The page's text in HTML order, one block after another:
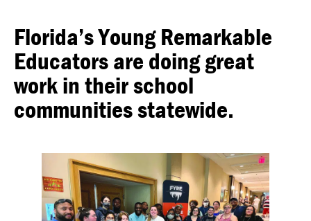
Florida’s Young Remarkable
Educators are doing great
work in their school
communities statewide.